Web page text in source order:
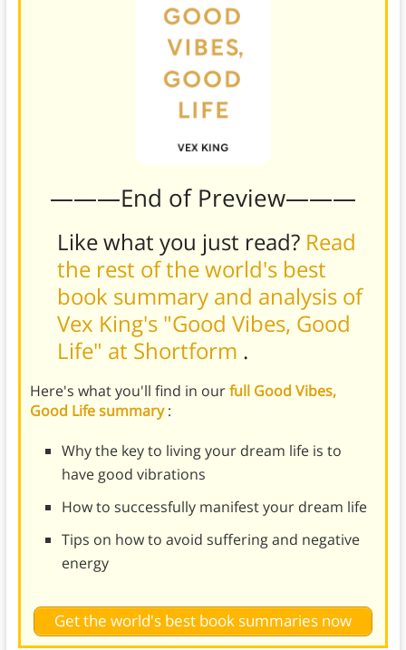
———End of Preview———
Like what you just read? Read
the rest of the world's best
book summary and analysis of
Vex King's "Good Vibes, Good
Life" at Shortform .
Here's what you'll find in ourfull Good Vibes,
Good Life summary:
Why the key to living your dream life is to
have good vibrations
How to successfully manifest your dream life
Tips on how to avoid suffering and negative
energy
Get the world's best book summaries now